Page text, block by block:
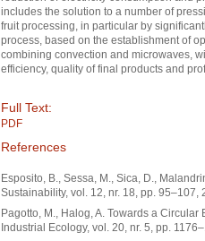
includes the solution to a number of
fruit processing, in particular by
process, based on the establishment of
combining convection and microwaves,
efficiency, quality of final products and
Full Text:
PDF
References
Esposito, B., Sessa, M., Sica, D.,
Sustainability, vol. 12, nr. 18, pp.
Pagotto, M., Halog, A. Towards a
Industrial Ecology, vol. 20, nr. 5, pp.